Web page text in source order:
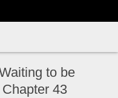
to be
43